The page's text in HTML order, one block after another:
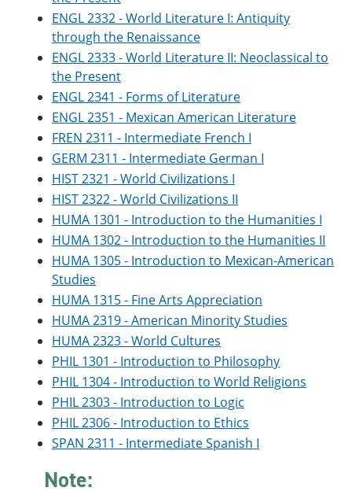
ENGL 2332 - World Literature I: Antiquity
through the Renaissance
ENGL 2333 - World Literature II: Neoclassical to
the Present
ENGL 2341 - Forms of Literature
ENGL 2351 - Mexican American Literature
FREN 2311 - Intermediate French I
GERM 2311 - Intermediate German I
HIST 2321 - World Civilizations I
HIST 2322 - World Civilizations II
HUMA 1301 - Introduction to the Humanities I
HUMA 1302 - Introduction to the Humanities II
HUMA 1305 - Introduction to Mexican-American
Studies
HUMA 1315 - Fine Arts Appreciation
HUMA 2319 - American Minority Studies
HUMA 2323 - World Cultures
PHIL 1301 - Introduction to Philosophy
PHIL 1304 - Introduction to World Religions
PHIL 2303 - Introduction to Logic
PHIL 2306 - Introduction to Ethics
SPAN 2311 - Intermediate Spanish I
Note: